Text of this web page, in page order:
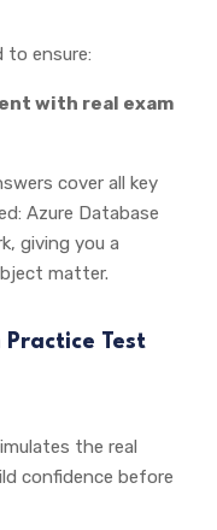
to ensure:
with real exam
cover all key
Azure Database
giving you a
matter.
Practice Test
the real
confidence before